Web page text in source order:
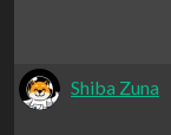
Shiba Zuna